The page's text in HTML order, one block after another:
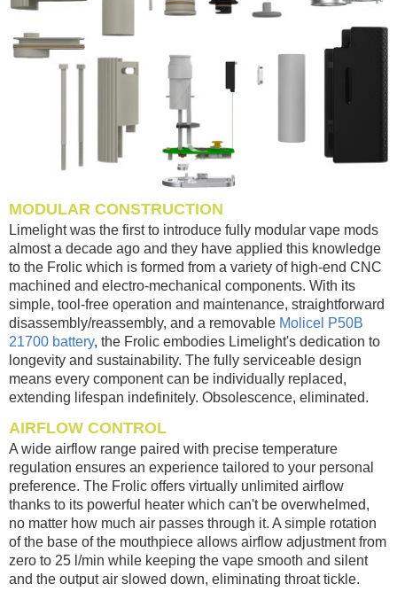
MODULAR CONSTRUCTION
Limelight was the first to introduce fully modular vape mods
almost a decade ago and they have applied this knowledge
to the Frolic which is formed from a variety of high-end CNC
machined and electro-mechanical components. With its
simple, tool-free operation and maintenance, straightforward
disassembly/reassembly, and a removable Molicel P50B
21700 battery, the Frolic embodies Limelight's dedication to
longevity and sustainability. The fully serviceable design
means every component can be individually replaced,
extending lifespan indefinitely. Obsolescence, eliminated.
AIRFLOW CONTROL
A wide airflow range paired with precise temperature
regulation ensures an experience tailored to your personal
preference. The Frolic offers virtually unlimited airflow
thanks to its powerful heater which can't be overwhelmed,
no matter how much air passes through it. A simple rotation
of the base of the mouthpiece allows airflow adjustment from
zero to 25 l/min while keeping the vape smooth and silent
and the output air slowed down, eliminating throat tickle.